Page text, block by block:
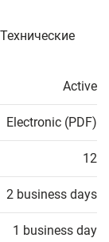
Active
Electronic (PDF)
12
2 business days
1 business day